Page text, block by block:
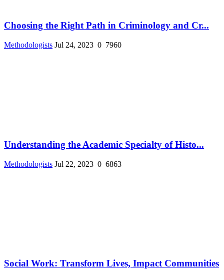
Choosing the Right Path in Criminology and Cr...
Methodologists Jul 24, 2023 0 7960
Understanding the Academic Specialty of Histo...
Methodologists Jul 22, 2023 0 6863
Social Work: Transform Lives, Impact Communities